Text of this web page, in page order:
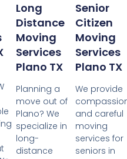
Long
Distance
Moving
Services
Plano TX
Planning a
move out of
Plano? We
specialize in
long-
distance
Senior
Citizen
Moving
Services
Plano TX
We provide
and careful
moving
services for
seniors in